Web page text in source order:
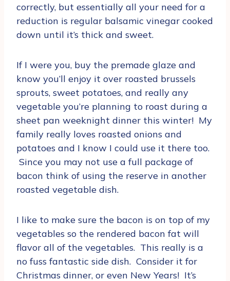
correctly, but essentially all your need for a
reduction is regular balsamic vinegar cooked
down until it’s thick and sweet.
If I were you, buy the premade glaze and
know you’ll enjoy it over roasted brussels
sprouts, sweet potatoes, and really any
vegetable you’re planning to roast during a
sheet pan weeknight dinner this winter! My
family really loves roasted onions and
potatoes and I know I could use it there too.
Since you may not use a full package of
bacon think of using the reserve in another
roasted vegetable dish.
I like to make sure the bacon is on top of my
vegetables so the rendered bacon fat will
flavor all of the vegetables. This really is a
no fuss fantastic side dish. Consider it for
Christmas dinner, or even New Years! It’s